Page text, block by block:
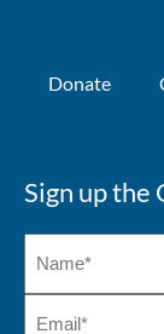
Donate
Sign up